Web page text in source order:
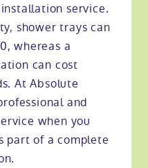
service.
shower trays can
whereas a
can cost
At Absolute
and
when you
part of a complete